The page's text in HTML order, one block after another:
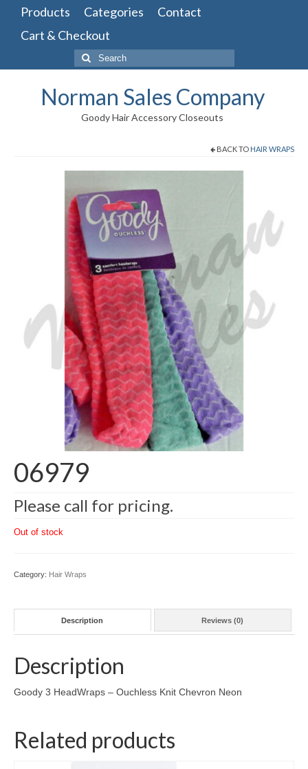
Products Categories
Contact
Cart & Checkout
Search
for:
Norman Sales Company
Goody Hair Accessory Closeouts
BACK TO HAIR WRAPS
06979
Please call for pricing.
Out of stock
Category: Hair Wraps
Description Reviews (0)
Description
Goody 3 HeadWraps – Ouchless Knit Chevron Neon
Related products